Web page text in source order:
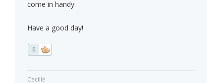
come in handy.
Have a good day!
0
Cecille